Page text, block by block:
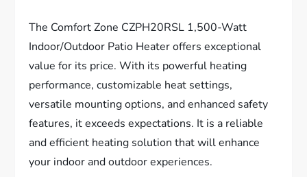
The Comfort Zone CZPH20RSL 1,500-Watt
Indoor/Outdoor Patio Heater offers exceptional
value for its price. With its powerful heating
performance, customizable heat settings,
versatile mounting options, and enhanced safety
features, it exceeds expectations. It is a reliable
and efficient heating solution that will enhance
your indoor and outdoor experiences.